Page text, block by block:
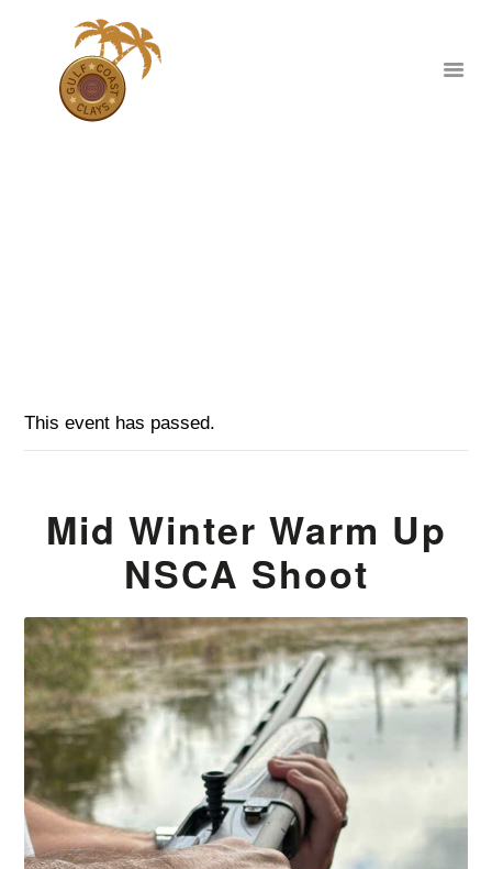
WAIVER
This event has passed.
Mid Winter Warm Up
NSCA Shoot